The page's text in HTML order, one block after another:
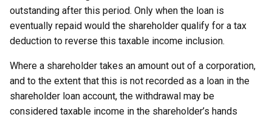
outstanding after this period. Only when the loan is
eventually repaid would the shareholder qualify for a tax
deduction to reverse this taxable income inclusion.
Where a shareholder takes an amount out of a corporation,
and to the extent that this is not recorded as a loan in the
shareholder loan account, the withdrawal may be
considered taxable income in the shareholder’s hands